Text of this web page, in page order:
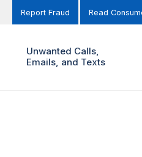
Report Fraud Read
Unwanted Calls,
Emails, and Texts